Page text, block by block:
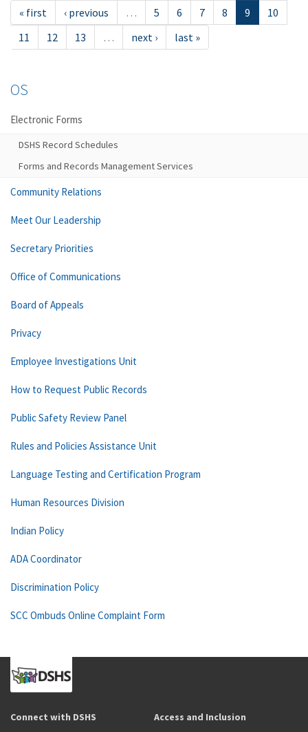
« first ‹ previous … 5 6 7 8 9
10
11
12 13 … next › last »
OS
Electronic Forms
DSHS Record Schedules
Forms and Records Management Services
Community Relations
Meet Our Leadership
Secretary Priorities
Office of Communications
Board of Appeals
Privacy
Employee Investigations Unit
How to Request Public Records
Public Safety Review Panel
Rules and Policies Assistance Unit
Language Testing and Certification Program
Human Resources Division
Indian Policy
ADA Coordinator
Discrimination Policy
SCC Ombuds Online Complaint Form
Connect with DSHS Access and Inclusion